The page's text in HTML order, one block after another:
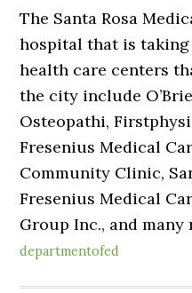
The Santa Rosa
hospital that is
health care centers
the city include
Osteopathi,
Fresenius Medical
Community Clinic,
Fresenius Medical
Group Inc., and many
departmentofed